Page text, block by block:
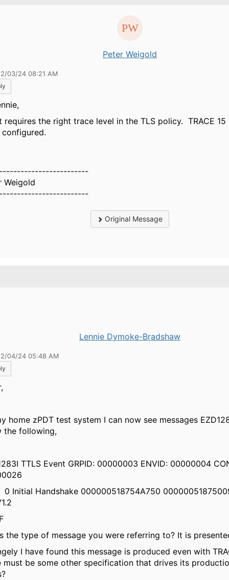
Peter Weigold
03/24 08:21 AM
requires the right trace level in the TLS policy. TRACE 15
configured.
Weigold
Original Message
Lennie Dymoke-Bradshaw
04/24 05:48 AM
home zPDT test system I can now see messages
the following,
TTLS Event GRPID: 00000003 ENVID: 00000004
Initial Handshake 000000518754A750
the type of message you were referring to? It is
I have found this message is produced even with
must be some other specification that drives its